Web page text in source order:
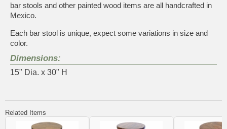
bar stools and other painted wood items are all handcrafted in
Mexico.
Each bar stool is unique, expect some variations in size and
color.
Dimensions:
15" Dia. x 30" H
Related Items